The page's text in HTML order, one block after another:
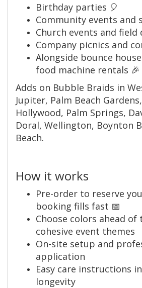
Birthday parties 🎈
Community events and
Church events and field
Company picnics and
Alongside bounce
food machine rentals 🎉
Adds on Bubble Braids in
Jupiter, Palm Beach
Hollywood, Palm Springs,
Doral, Wellington, Boynton
Beach.
How it works
Pre-order to reserve
booking fills fast 📅
Choose colors ahead
cohesive event themes
On-site setup and
application
Easy care instructions
longevity